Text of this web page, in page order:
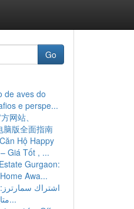
Go
de aves do
e perspe...
网站、
脑版全面指南
Hộ Happy
Giá Tốt , ...
Gurgaon:
Awa...
اشتراك سمارترز:
متاح في هذه الل...